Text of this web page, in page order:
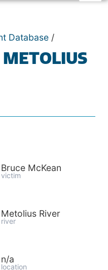
Database /
METOLIUS
Bruce McKean
victim
Metolius River
river
n/a
location